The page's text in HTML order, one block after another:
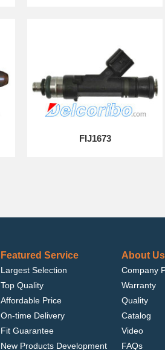
FIJ1673
Featured Service
Largest Selection
Top Quality
Affordable Price
On-time Delivery
Fit Guarantee
New Products Development
About Us
Company
Warranty
Quality
Catalog
Video
FAQs